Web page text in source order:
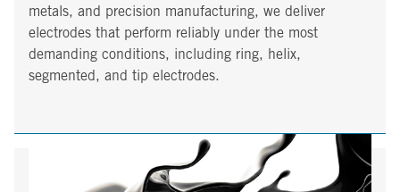
metals, and precision manufacturing, we deliver
electrodes that perform reliably under the most
demanding conditions, including ring, helix,
segmented, and tip electrodes.